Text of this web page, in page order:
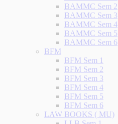
BAMMC Sem 2
BAMMC Sem 3
BAMMC Sem 4
BAMMC Sem 5
BAMMC Sem 6
BFM
BFM Sem 1
BFM Sem 2
BFM Sem 3
BFM Sem 4
BFM Sem 5
BFM Sem 6
LAW BOOKS ( MU)